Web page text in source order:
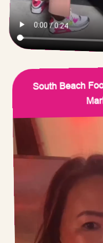
South Beach